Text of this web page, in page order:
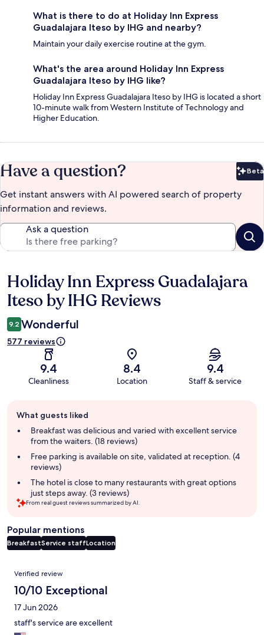
What is there to do at Holiday Inn Express
Guadalajara Iteso by IHG and nearby?
Maintain your daily exercise routine at the gym.
What's the area around Holiday Inn Express
Guadalajara Iteso by IHG like?
Holiday Inn Express Guadalajara Iteso by IHG is located a short
10-minute walk from Western Institute of Technology and
Higher Education.
Have a question? Beta
Get instant answers with AI powered search of property
information and reviews.
Ask a question
Reviews
Holiday Inn Express Guadalajara
Iteso by IHG Reviews
9.2 Wonderful
577 reviews
9.4
Cleanliness
8.4
Location
9.4
Staff & service
review
summary
What guests liked
Breakfast was delicious and varied with excellent service
from the waiters. (18 reviews)
Free parking is available on site, validated at reception. (4
reviews)
The hotel is close to many restaurants with great options
just steps away. (3 reviews)
From real guest reviews summarized by AI.
Popular mentions
BreakfastService staffLocation
Reviews
Verified review
10/10 Exceptional
17 Jun 2026
staff's service are excellent